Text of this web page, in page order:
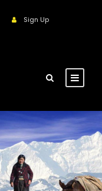
Sign Up